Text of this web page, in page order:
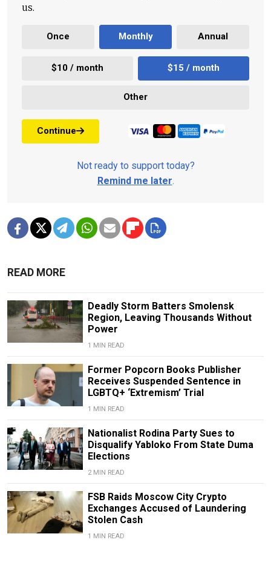
us.
Once Monthly Annual
$10 / month $15 / month
Other
Continue
Not ready to support today?
Remind me later.
READ MORE
Deadly Storm Batters Smolensk
Region, Leaving Thousands Without
Power
1 MIN READ
Former Popcorn Books Publisher
Receives Suspended Sentence in
LGBTQ+ ‘Extremism’ Trial
1 MIN READ
Nationalist Rodina Party Sues to
Disqualify Yabloko From State Duma
Elections
2 MIN READ
FSB Raids Moscow City Crypto
Exchanges Accused of Laundering
Stolen Cash
1 MIN READ